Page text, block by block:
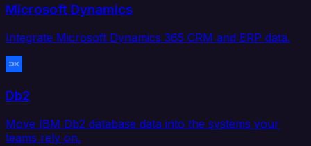
Microsoft Dynamics
Integrate Microsoft Dynamics 365 CRM and ERP data.
Db2
Move IBM Db2 database data into the systems your
teams rely on.